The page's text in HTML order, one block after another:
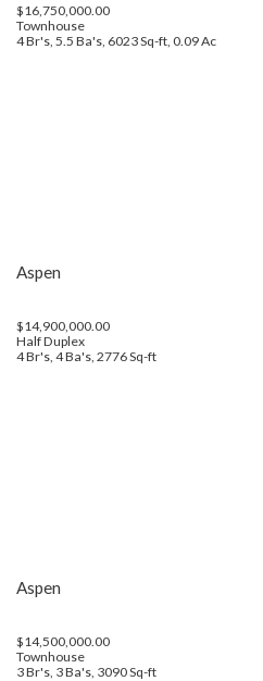
$16,750,000.00
Townhouse
4 Br's, 5.5 Ba's, 6023 Sq-ft, 0.09 Ac
Aspen
$14,900,000.00
Half Duplex
4 Br's, 4 Ba's, 2776 Sq-ft
Aspen
$14,500,000.00
Townhouse
3 Br's, 3 Ba's, 3090 Sq-ft